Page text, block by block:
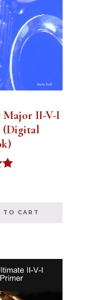
Major II-V-I
(Digital
TO CART